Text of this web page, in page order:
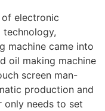
electronic
machine came into
oil making machine
screen man-
production and
only needs to set